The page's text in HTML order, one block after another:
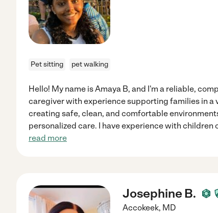
Pet sitting pet walking
Hello! My name is Amaya B, and I'm a reliable,
caregiver with experience supporting families in a
creating safe, clean, and comfortable
personalized care. I have experience with children
read more
Josephine B.
Accokeek, MD